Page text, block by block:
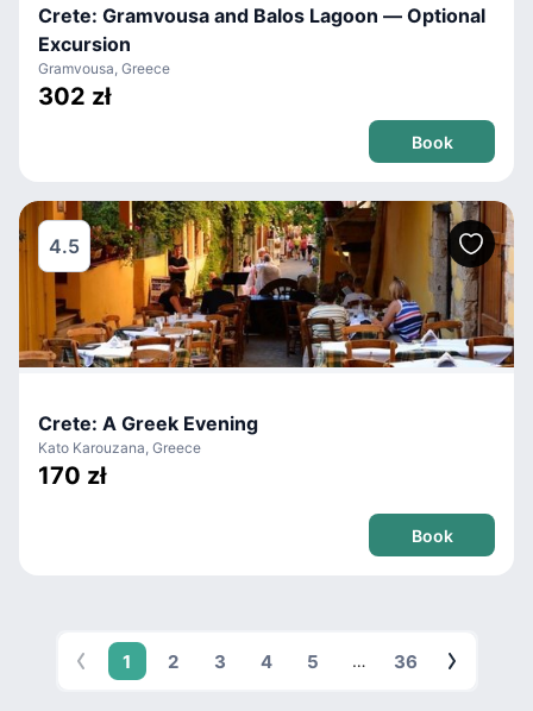
Crete: Gramvousa and Balos Lagoon — Optional
Excursion
Gramvousa, Greece
302 zł
Book
4.5
Crete: A Greek Evening
Kato Karouzana, Greece
170 zł
Book
1 2 3 4 5 … 36